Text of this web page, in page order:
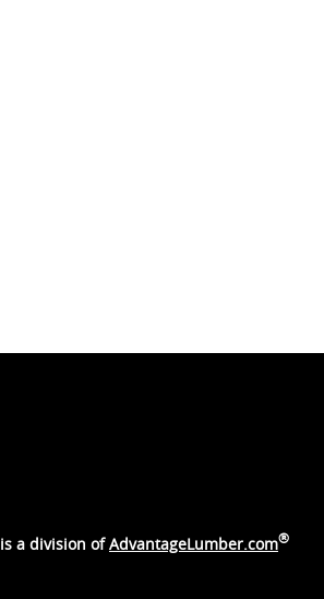
is a division ofAdvantageLumber.com®